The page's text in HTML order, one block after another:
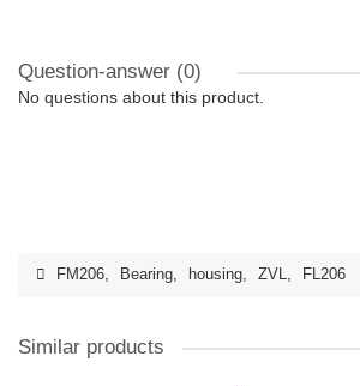
Question-answer (0)
No questions about this product.
FM206, Bearing, housing, ZVL, FL206
Similar products